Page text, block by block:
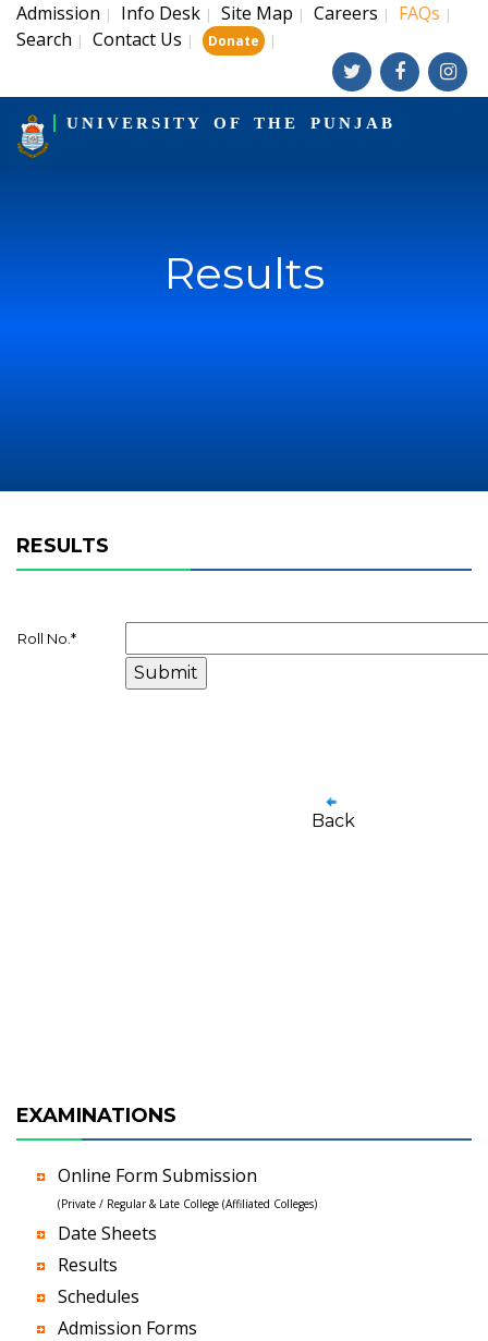
Admission | Info Desk | Site Map | Careers | FAQs |
Search | Contact Us | Donate |
UNIVERSITY OF THE PUNJAB
Results
RESULTS
Roll No. *
Back
EXAMINATIONS
Online Form Submission
(Private / Regular & Late College (Affiliated Colleges)
Date Sheets
Results
Schedules
Admission Forms